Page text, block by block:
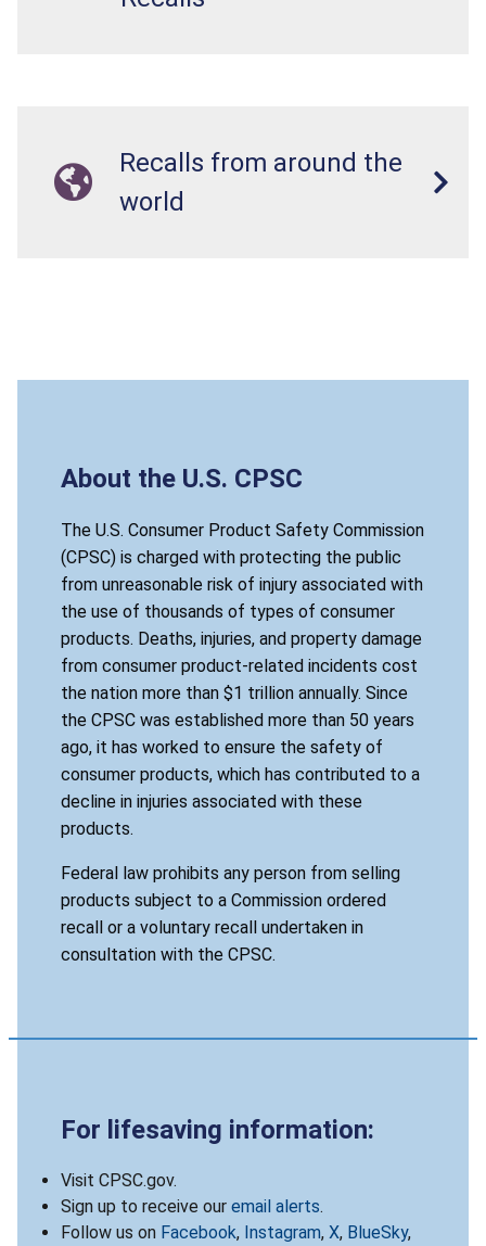
Recalls from around the
world
About the U.S. CPSC
The U.S. Consumer Product Safety Commission
(CPSC) is charged with protecting the public
from unreasonable risk of injury associated with
the use of thousands of types of consumer
products. Deaths, injuries, and property damage
from consumer product-related incidents cost
the nation more than $1 trillion annually. Since
the CPSC was established more than 50 years
ago, it has worked to ensure the safety of
consumer products, which has contributed to a
decline in injuries associated with these
products.
Federal law prohibits any person from selling
products subject to a Commission ordered
recall or a voluntary recall undertaken in
consultation with the CPSC.
For lifesaving information:
Visit CPSC.gov.
Sign up to receive our email alerts.
Follow us on Facebook, Instagram, X, BlueSky,